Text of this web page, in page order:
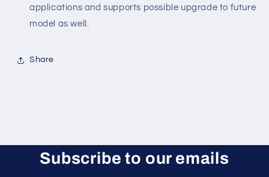
applications and supports possible upgrade to future
model as well.
Share
Subscribe to our emails